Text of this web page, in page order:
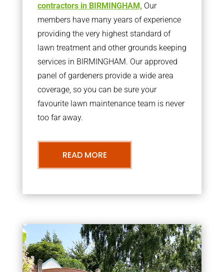
contractors in BIRMINGHAM, Our
members have many years of experience
providing the very highest standard of
lawn treatment and other grounds keeping
services in BIRMINGHAM. Our approved
panel of gardeners provide a wide area
coverage, so you can be sure your
favourite lawn maintenance team is never
too far away.
READ MORE